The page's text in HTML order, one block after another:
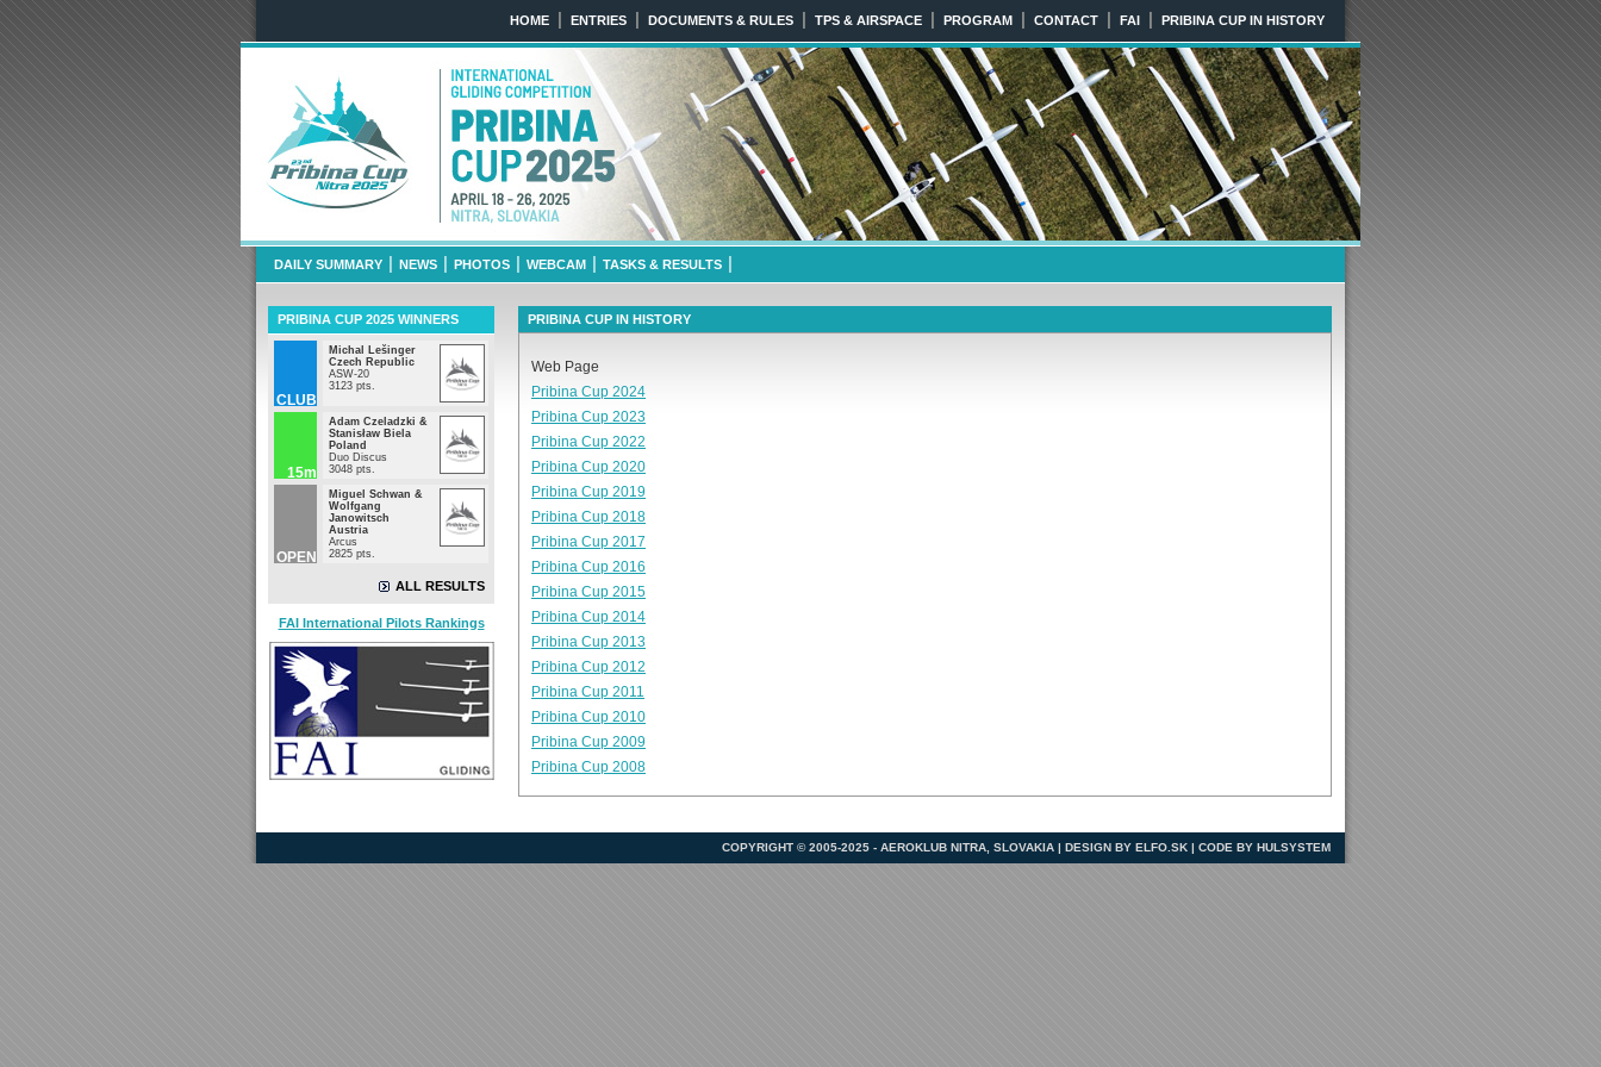
HOME | ENTRIES | DOCUMENTS & RULES | TPS & AIRSPACE | PROGRAM | CONTACT | FAI | PRIBINA CUP IN HISTORY
Pribina Cup 2025
March 29th - April 6th 2025 NITRA, SLOVAKIA
DAILY SUMMARY | NEWS | PHOTOS | WEBCAM | TASKS & RESULTS |
PRIBINA CUP 2025 WINNERS
CLUB
Michal Lešinger
Czech Republic
ASW-20
3123 pts.
15m
Adam Czeladzki &
Stanisław Biela
Poland
Duo Discus
3048 pts.
OPEN
Miguel Schwan &
Wolfgang
Janowitsch
Austria
Arcus
2825 pts.
ALL RESULTS
FAI International Pilots Rankings
PRIBINA CUP IN HISTORY
Web Page
Pribina Cup 2024
Pribina Cup 2023
Pribina Cup 2022
Pribina Cup 2020
Pribina Cup 2019
Pribina Cup 2018
Pribina Cup 2017
Pribina Cup 2016
Pribina Cup 2015
Pribina Cup 2014
Pribina Cup 2013
Pribina Cup 2012
Pribina Cup 2011
Pribina Cup 2010
Pribina Cup 2009
Pribina Cup 2008
COPYRIGHT © 2005-2025 - AEROKLUB NITRA, SLOVAKIA | DESIGN BY ELFO.SK | CODE BY HULSYSTEM